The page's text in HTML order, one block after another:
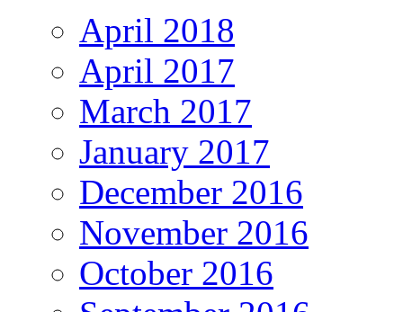
April 2018
April 2017
March 2017
January 2017
December 2016
November 2016
October 2016